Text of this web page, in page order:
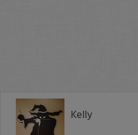
Kelly